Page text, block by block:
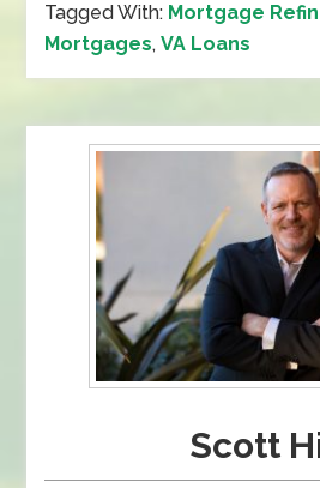
Tagged With: Mortgage
Mortgages,VA Loans
Scott